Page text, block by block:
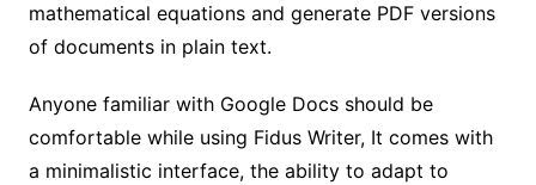
mathematical equations and generate PDF versions
of documents in plain text.
Anyone familiar with Google Docs should be
comfortable while using Fidus Writer, It comes with
a minimalistic interface, the ability to adapt to